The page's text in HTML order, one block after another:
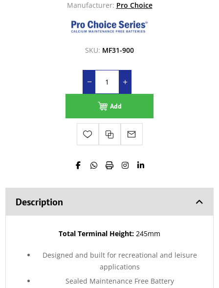
Manufacturer: Pro Choice
SKU: MF31-900
Add
Description
Total Terminal Height: 245mm
Designed and built for recreational and leisure
applications
Sealed Maintenance Free Battery